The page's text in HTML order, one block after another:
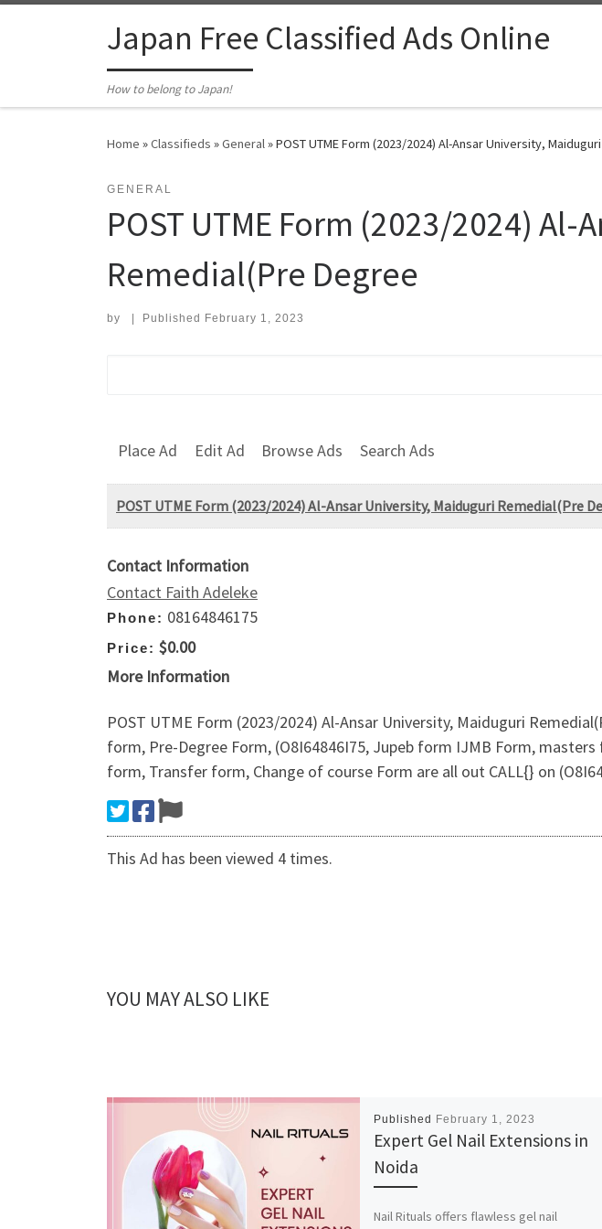
Japan Free Classified Ads Online
How to belong to Japan!
Home »Classifieds »General»POST UTME Form (2023/2024) Al-Ansar University,
GENERAL
POST UTME Form (2023/2024)
Remedial(Pre Degree
by Published February 1, 2023
Place Ad Edit Ad Browse Ads Search Ads
POST UTME Form (2023/2024) Al-Ansar University, Maiduguri Remedial(Pre
Contact Information
Contact Faith Adeleke
Phone: 08164846175
Price: $0.00
More Information
POST UTME Form (2023/2024) Al-Ansar University, Maiduguri
form, Pre-Degree Form, (O8I64846I75, Jupeb form IJMB Form,
form, Transfer form, Change of course Form are all out CALL{} on
This Ad has been viewed 4 times.
YOU MAY ALSO LIKE
Published February 1, 2023
Expert Gel Nail Extensions in
Noida
Nail Rituals offers flawless gel nail